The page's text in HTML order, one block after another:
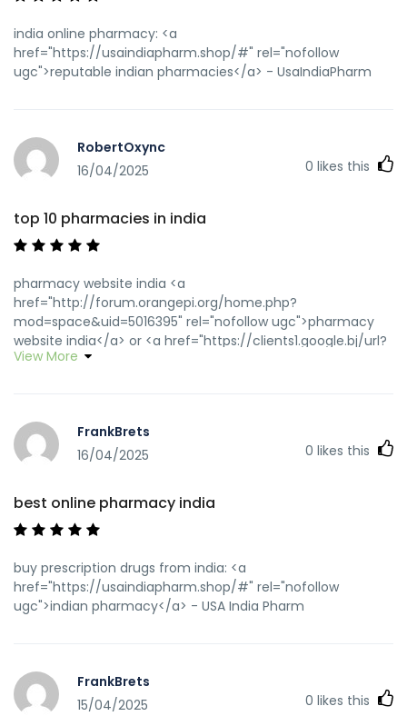
india online pharmacy: <a
href="https://usaindiapharm.shop/#" rel="nofollow
ugc">reputable indian pharmacies</a> - UsaIndiaPharm
RobertOxync
16/04/2025
0 likes this
top 10 pharmacies in india
pharmacy website india <a
href="http://forum.orangepi.org/home.php?
mod=space&uid=5016395" rel="nofollow ugc">pharmacy
website india</a> or <a href="https://clients1.google.bj/url?
q=https://usaindiapharm.com" rel="nofollow ugc">top 10
[url=https://images.google.co.th/url?
sa=t&url=https://usaindiapharm.com]buy prescription
[url=http://www.donggoudi.com/home.php?
mod=space&uid=2762853]mail order pharmacy india[/url]
indian pharmacies safe
View More
FrankBrets
16/04/2025
0 likes this
best online pharmacy india
buy prescription drugs from india: <a
href="https://usaindiapharm.shop/#" rel="nofollow
ugc">indian pharmacy</a> - USA India Pharm
FrankBrets
15/04/2025
0 likes this